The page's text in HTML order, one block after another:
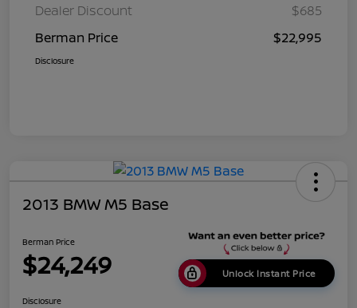
Dealer Discount
$685
Berman Price
$22,995
Disclosure
2013 BMW M5 Base
Berman Price
$24,249 Unlock Instant Price
Disclosure